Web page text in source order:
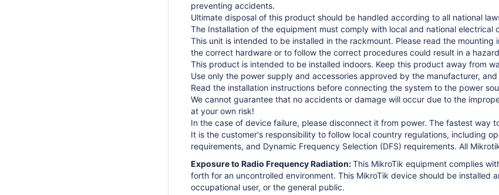
preventing accidents.
Ultimate disposal of this product should be handled according to all national
The Installation of the equipment must comply with local and national electrical
This unit is intended to be installed in the rackmount. Please read the
the correct hardware or to follow the correct procedures could result in a
This product is intended to be installed indoors. Keep this product away from
Use only the power supply and accessories approved by the manufacturer,
Read the installation instructions before connecting the system to the power
We cannot guarantee that no accidents or damage will occur due to the
at your own risk!
In the case of device failure, please disconnect it from power. The fastest
It is the customer's responsibility to follow local country regulations, including
requirements, and Dynamic Frequency Selection (DFS) requirements. All
Exposure to Radio Frequency Radiation:This MikroTik equipment complies
forth for an uncontrolled environment. This MikroTik device should be installed
occupational user, or the general public.